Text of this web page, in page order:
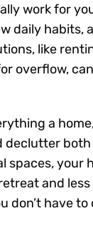
work for
daily habits,
like
overflow,
a
declutter
spaces, your
and
don’t have to